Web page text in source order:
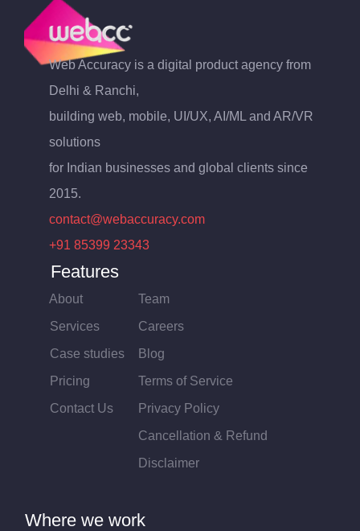
Web Accuracy is a digital product agency from
Delhi & Ranchi,
building web, mobile, UI/UX, AI/ML and AR/VR
solutions
for Indian businesses and global clients since
2015.
contact@webaccuracy.com
+91 85399 23343
Features
About
Services
Case studies
Pricing
Contact Us
Team
Careers
Blog
Terms of Service
Privacy Policy
Cancellation & Refund
Disclaimer
Where we work